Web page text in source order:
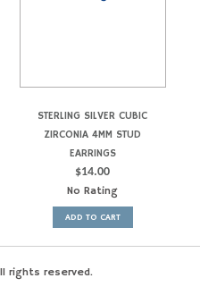
STERLING SILVER CUBIC
ZIRCONIA 4MM STUD
EARRINGS
$14.00
No Rating
ADD TO CART
rights reserved.